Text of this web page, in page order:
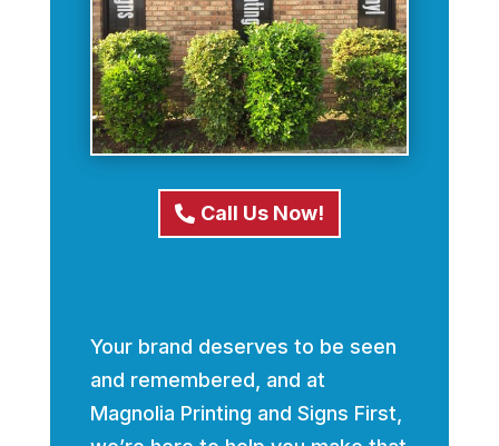
Call Us Now!
Your brand deserves to be seen
and remembered, and at
Magnolia Printing and Signs First,